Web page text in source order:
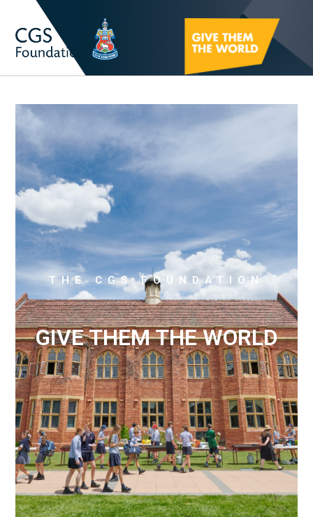
THE CGS FOUNDATION
GIVE THEM THE WORLD